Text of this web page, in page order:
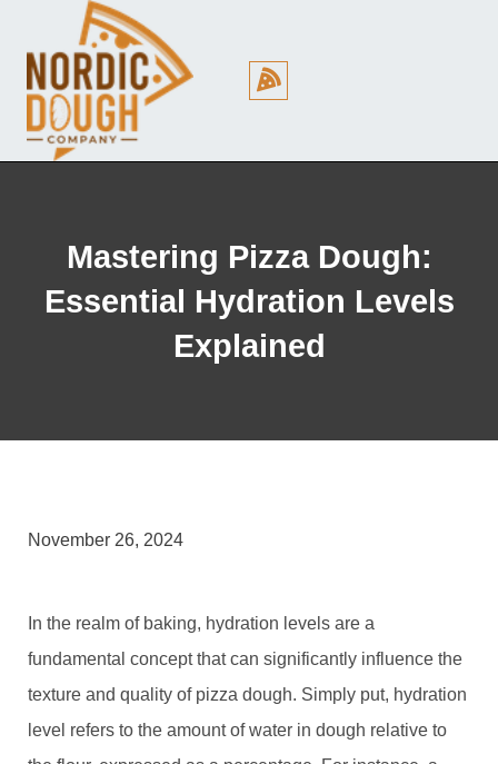
Mastering Pizza Dough:
Essential Hydration Levels
Explained
November 26, 2024
In the realm of baking, hydration levels are a
fundamental concept that can significantly influence the
texture and quality of pizza dough. Simply put, hydration
level refers to the amount of water in dough relative to